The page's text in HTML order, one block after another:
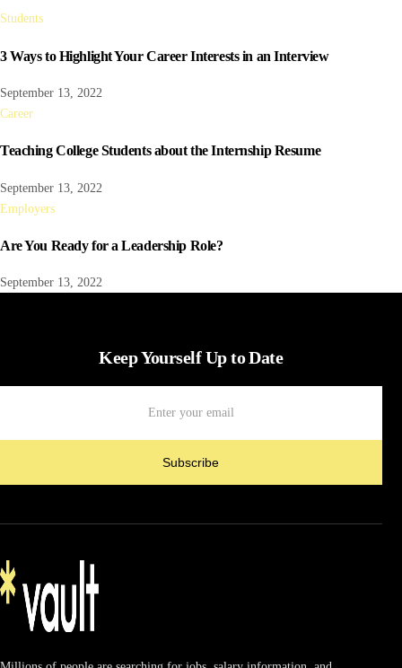
Students
3 Ways to Highlight Your Career Interests in an Interview
September 13, 2022
Career
Teaching College Students about the Internship Resume
September 13, 2022
Employers
Are You Ready for a Leadership Role?
September 13, 2022
Keep Yourself Up to Date
Subscribe